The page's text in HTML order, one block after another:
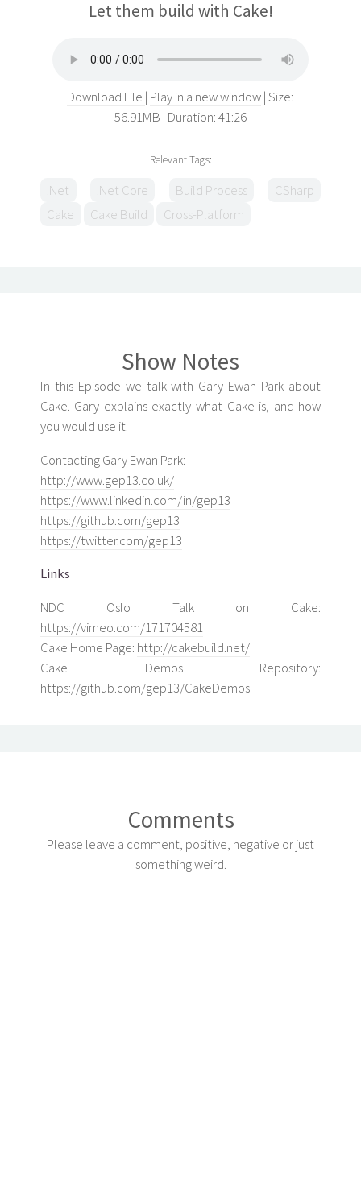
Let them build with Cake!
Download File Play in a new window Size:
56.91MB Duration: 41:26
Relevant Tags:
.Net .Net Core Build Process
CSharp
Cake
Cake Build Cross-Platform
Show Notes
In this Episode we talk with Gary Ewan Park about
Cake. Gary explains exactly what Cake is, and how
you would use it.
Contacting Gary Ewan Park:
http://www.gep13.co.uk/
https://www.linkedin.com/in/gep13
https://github.com/gep13
https://twitter.com/gep13
Links
NDC Oslo Talk on Cake:
https://vimeo.com/171704581
Cake Home Page: http://cakebuild.net/
Cake Demos Repository:
https://github.com/gep13/CakeDemos
Comments
Please leave a comment, positive, negative or just
something weird.